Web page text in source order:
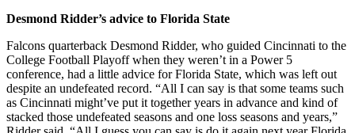
Desmond Ridder’s advice to Florida State
Falcons quarterback Desmond Ridder, who guided Cincinnati to the
College Football Playoff when they weren’t in a Power 5
conference, had a little advice for Florida State, which was left out
despite an undefeated record. “All I can say is that some teams such
as Cincinnati might’ve put it together years in advance and kind of
stacked those undefeated seasons and one loss seasons and years,”